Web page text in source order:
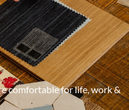
comfortable for life, work &